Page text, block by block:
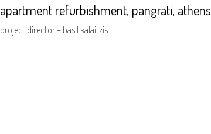
apartment refurbishment, pangrati, athens
project director – basil kalaitzis